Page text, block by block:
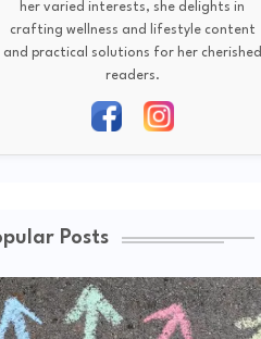
her varied interests, she delights in
crafting wellness and lifestyle content
and practical solutions for her cherished
readers.
Posts